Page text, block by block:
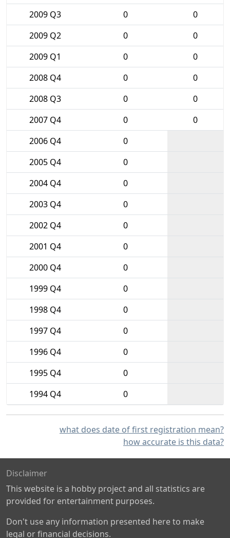
2009 Q3
0
0
2009 Q2
0
0
2009 Q1
0
0
2008 Q4
0
0
2008 Q3
0
0
2007 Q4
0
0
2006 Q4
0
2005 Q4
0
2004 Q4
0
2003 Q4
0
2002 Q4
0
2001 Q4
0
2000 Q4
0
1999 Q4
0
1998 Q4
0
1997 Q4
0
1996 Q4
0
1995 Q4
0
1994 Q4
0
what does date of first registration mean?
how accurate is this data?
Disclaimer
This website is a hobby project and all statistics are
provided for entertainment purposes.
Don't use any information presented here to make
legal or financial decisions.